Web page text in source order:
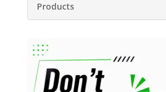
Products